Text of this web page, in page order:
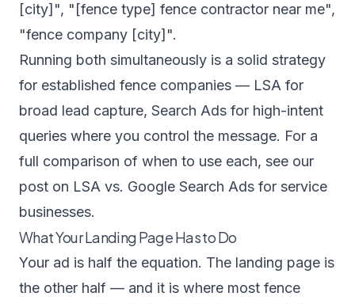
[city]", "[fence type] fence contractor near me",
"fence company [city]".
Running both simultaneously is a solid strategy
for established fence companies — LSA for
broad lead capture, Search Ads for high-intent
queries where you control the message. For a
full comparison of when to use each, see our
post on LSA vs. Google Search Ads for service
businesses.
What Your Landing Page Has to Do
Your ad is half the equation. The landing page is
the other half — and it is where most fence